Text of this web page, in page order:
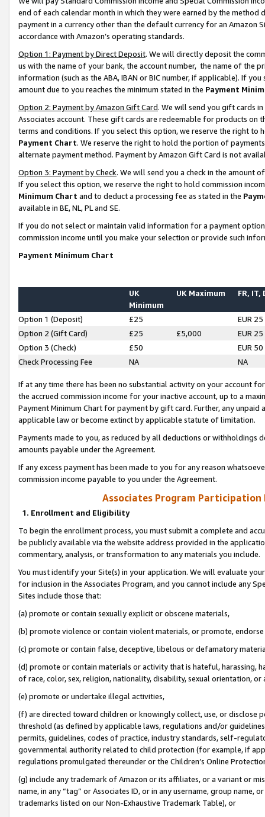
end of each calendar month in which they were earned by the
payment in a currency other than the default currency for an Amazon
accordance with Amazon’s operating standards.
Option 1: Payment by Direct Deposit. We will directly deposit the
us with the name of your bank, the account number, the name of the
information (such as the ABA, IBAN or BIC number, if applicable). If
amount due to you reaches the minimum stated in the Payment
Option 2: Payment by Amazon Gift Card. We will send you gift cards
Associates account. These gift cards are redeemable for products on
terms and conditions. If you select this option, we reserve the right to
Payment Chart. We reserve the right to hold the portion of
alternate payment method. Payment by Amazon Gift Card is not
Option 3: Payment by Check. We will send you a check in the amount
If you select this option, we reserve the right to hold commission
Minimum Chart and to deduct a processing fee as stated in the
available in BE, NL, PL and SE.
If you do not select or maintain valid information for a payment
commission income until you make your selection or provide such
Payment Minimum Chart
UK
Minimum
UK Maximum FR, IT,
Option 1 (Deposit) £25
EUR 25
Option 2 (Gift Card)
£25 £5,000
EUR 25
Option 3 (Check)
£50
EUR 50
Check Processing Fee
NA NA
If at any time there has been no substantial activity on your account
the accrued commission income for your inactive account, up to a
Payment Minimum Chart for payment by gift card. Further, any
applicable law or become extinct by applicable statute of limitation.
Payments made to you, as reduced by all deductions or
amounts payable under the Agreement.
If any excess payment has been made to you for any reason
commission income payable to you under the Agreement.
Associates Program Participation
1. Enrollment and Eligibility
To begin the enrollment process, you must submit a complete and
be publicly available via the website address provided in the
commentary, analysis, or transformation to any materials you include.
You must identify your Site(s) in your application. We will evaluate
for inclusion in the Associates Program, and you cannot include any
Sites include those that:
(a) promote or contain sexually explicit or obscene materials,
(b) promote violence or contain violent materials, or promote,
(c) promote or contain false, deceptive, libelous or defamatory
(d) promote or contain materials or activity that is hateful, harassing,
of race, color, sex, religion, nationality, disability, sexual orientation, or
(e) promote or undertake illegal activities,
(f) are directed toward children or knowingly collect, use, or
threshold (as defined by applicable laws, regulations and/or
permits, guidelines, codes of practice, industry standards, self-
governmental authority related to child protection (for example, if
regulations promulgated thereunder or the Children’s Online
(g) include any trademark of Amazon or its affiliates, or a variant or
name, in any “tag” or Associates ID, or in any username, group
trademarks listed on our Non-Exhaustive Trademark Table), or